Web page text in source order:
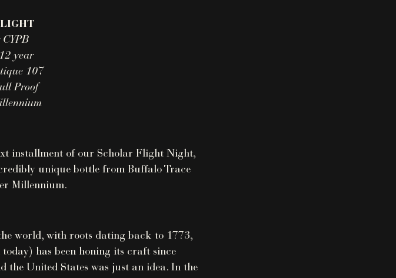
CYPB
year
107
Proof
installment of our Scholar Flight Night,
unique bottle from Buffalo Trace
Millennium.
world, with roots dating back to 1773,
has been honing its craft since
United States was just an idea. In the